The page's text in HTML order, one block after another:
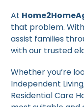
At
that problem.
assist families
with our trusted
Whether you’re
Independent
Residential Care